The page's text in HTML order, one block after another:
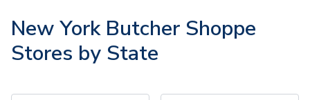
New York Butcher Shoppe
Stores by State